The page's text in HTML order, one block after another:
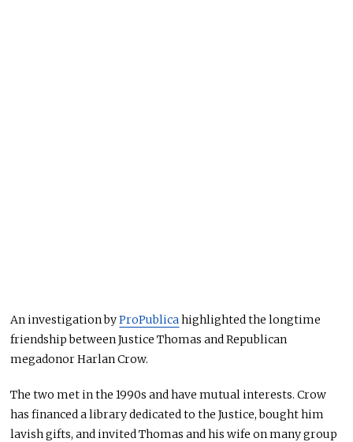
An investigation byProPublica highlighted the longtime
friendship between Justice Thomas and Republican
megadonor Harlan Crow.
The two met in the 1990s and have mutual interests. Crow
has financed a library dedicated to the Justice, bought him
lavish gifts, and invited Thomas and his wife on many group